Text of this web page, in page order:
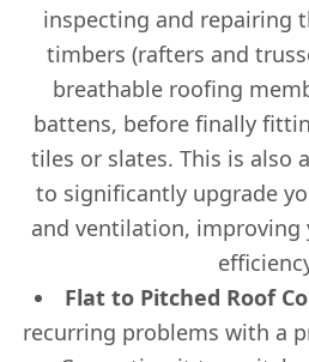
inspecting and repairing
timbers (rafters and
breathable roofing
battens, before finally
tiles or slates. This is also
to significantly upgrade
and ventilation, improving
Flat to Pitched Roof
recurring problems with a